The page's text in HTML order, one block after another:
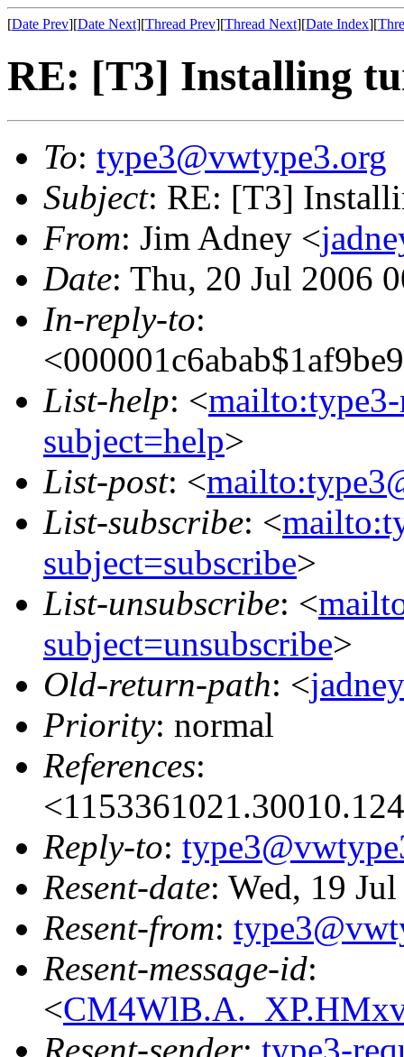
[Date Prev][Date Next][Thread Prev][Thread Next][Date Index][
RE: [T3] Installing
To: type3@vwtype3.org
Subject: RE: [T3]
From: Jim Adney <
Date: Thu, 20 Jul 2006
In-reply-to:
List-help: <
subject=help>
List-post: <
List-subscribe: <
subject=subscribe>
List-unsubscribe: <
subject=unsubscribe>
Old-return-path: <
Priority: normal
References:
Reply-to:
Resent-date: Wed, 19
Resent-from:
Resent-message-id:
<
Resent-sender: type3-